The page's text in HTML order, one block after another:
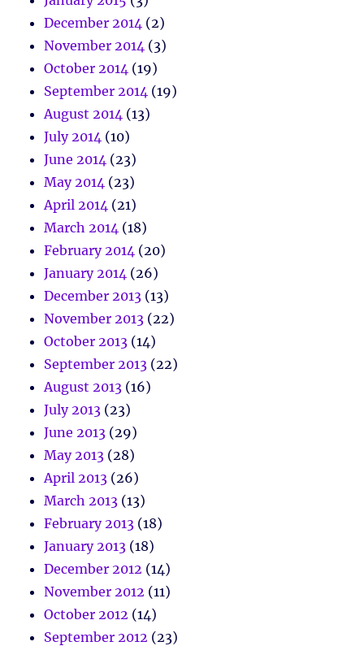
December 2014 (2)
November 2014 (3)
October 2014 (19)
September 2014 (19)
August 2014 (13)
July 2014 (10)
June 2014 (23)
May 2014 (23)
April 2014 (21)
March 2014 (18)
February 2014 (20)
January 2014 (26)
December 2013 (13)
November 2013 (22)
October 2013 (14)
September 2013 (22)
August 2013 (16)
July 2013 (23)
June 2013 (29)
May 2013 (28)
April 2013 (26)
March 2013 (13)
February 2013 (18)
January 2013 (18)
December 2012 (14)
November 2012 (11)
October 2012 (14)
September 2012 (23)